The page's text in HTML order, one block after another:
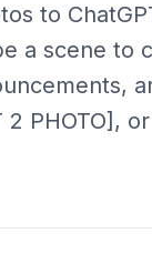
to
a scene to
2 PHOTO],